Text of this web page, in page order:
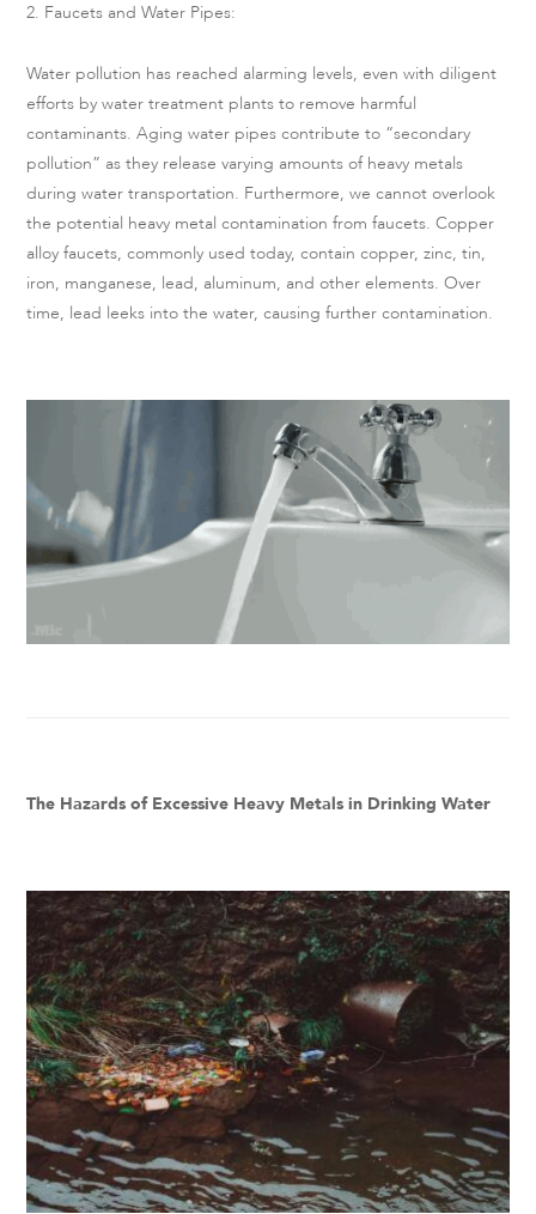
2. Faucets and Water Pipes:
Water pollution has reached alarming levels, even with diligent
efforts by water treatment plants to remove harmful
contaminants. Aging water pipes contribute to “secondary
pollution” as they release varying amounts of heavy metals
during water transportation. Furthermore, we cannot overlook
the potential heavy metal contamination from faucets. Copper
alloy faucets, commonly used today, contain copper, zinc, tin,
iron, manganese, lead, aluminum, and other elements. Over
time, lead leeks into the water, causing further contamination.
The Hazards of Excessive Heavy Metals in Drinking Water